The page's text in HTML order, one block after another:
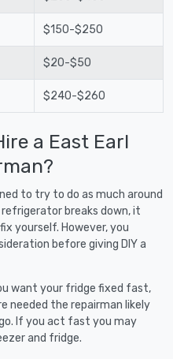
$150-$250
$20-$50
$240-$260
a East Earl
to try to do as much around
refrigerator breaks down, it
yourself. However, you
before giving DIY a
want your fridge fixed fast,
needed the repairman likely
If you act fast you may
and fridge.